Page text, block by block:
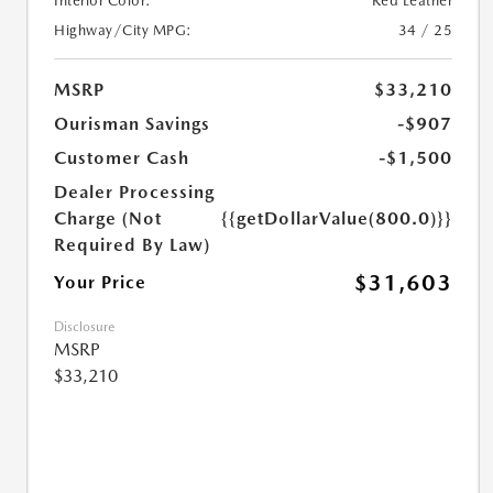
Highway/City MPG:
34 / 25
MSRP
$33,210
Ourisman Savings
-$907
Customer Cash
-$1,500
Dealer Processing
Charge (Not
Required By Law)
{{getDollarValue(800.0)}}
Your Price $31,603
Disclosure
MSRP
$33,210